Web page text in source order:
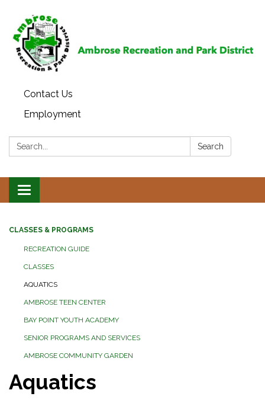
Contact Us
Employment
Search: Search
Toggle
navigation
CLASSES & PROGRAMS
RECREATION GUIDE
CLASSES
AQUATICS
AMBROSE TEEN CENTER
BAY POINT YOUTH ACADEMY
SENIOR PROGRAMS AND SERVICES
AMBROSE COMMUNITY GARDEN
Aquatics